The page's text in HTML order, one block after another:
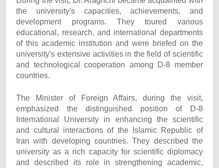
the university's capacities, achievements, and
development programs. They toured various
educational, research, and international departments
of this academic institution and were briefed on the
university's extensive activities in the field of scientific
and technological cooperation among D-8 member
countries.
The Minister of Foreign Affairs, during the visit,
emphasized the distinguished position of D-8
International University in enhancing the scientific
and cultural interactions of the Islamic Republic of
Iran with developing countries. They described the
university as a rich capacity for scientific diplomacy
and described its role in strengthening academic,